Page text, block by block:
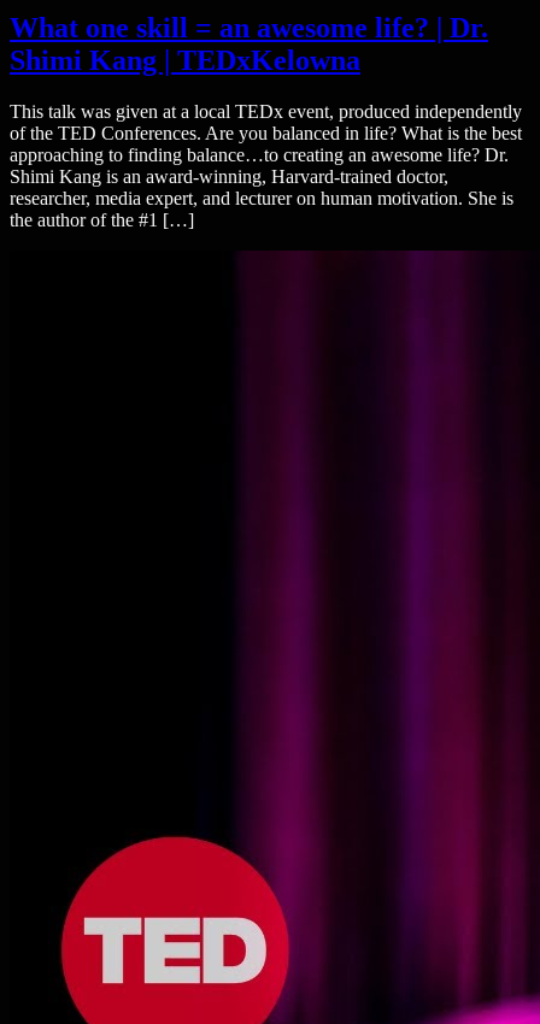
What one skill = an awesome life? | Dr.
Shimi Kang | TEDxKelowna
This talk was given at a local TEDx event, produced independently
of the TED Conferences. Are you balanced in life? What is the best
approaching to finding balance…to creating an awesome life? Dr.
Shimi Kang is an award-winning, Harvard-trained doctor,
researcher, media expert, and lecturer on human motivation. She is
the author of the #1 […]